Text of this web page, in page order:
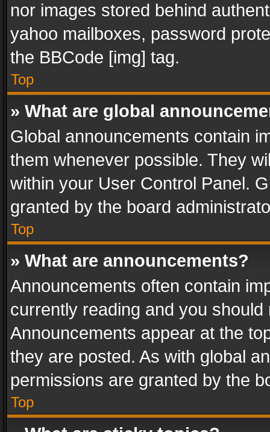
nor images stored behind
yahoo mailboxes, password
the BBCode [img] tag.
Top
» What are global
Global announcements contain
them whenever possible. They
within your User Control Panel.
granted by the board
Top
» What are announcements?
Announcements often contain
currently reading and you
Announcements appear at the
they are posted. As with global
permissions are granted by the
Top